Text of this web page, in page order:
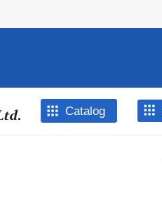
Catalog